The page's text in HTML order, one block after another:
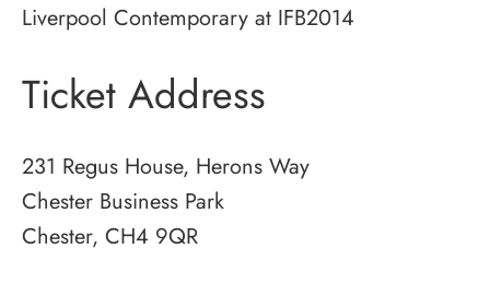
Liverpool Contemporary at IFB2014
Ticket Address
231 Regus House, Herons Way
Chester Business Park
Chester, CH4 9QR